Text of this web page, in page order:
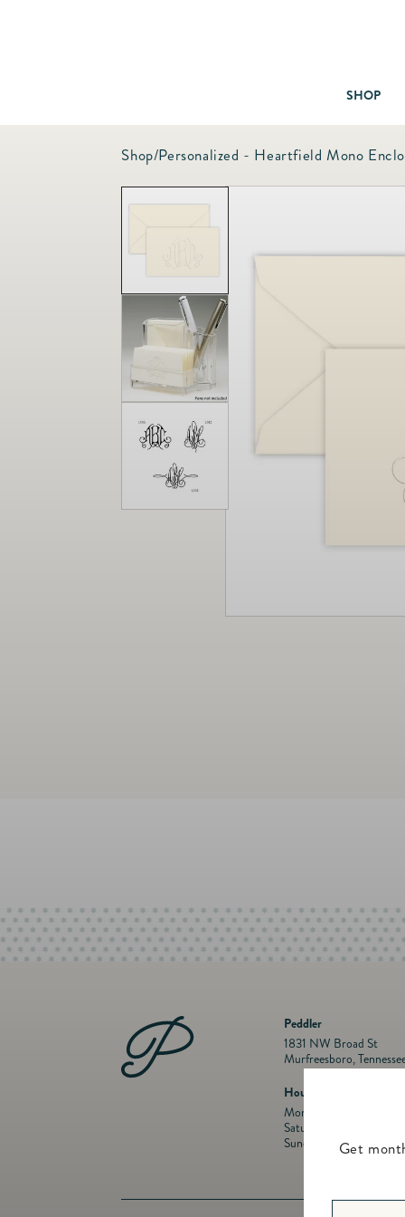
SHOP
Get
Baby & Children
Bath
Bedding
Candles & Fragrance
Christmas
Decor
Shop/Personalized - Heartfield Mono
Peddler
1831 NW Broad St
Murfreesboro,
Hours
Mon- Fri: 10 a.m. to
Saturday: 10 a.m. to
Sunday: Closed